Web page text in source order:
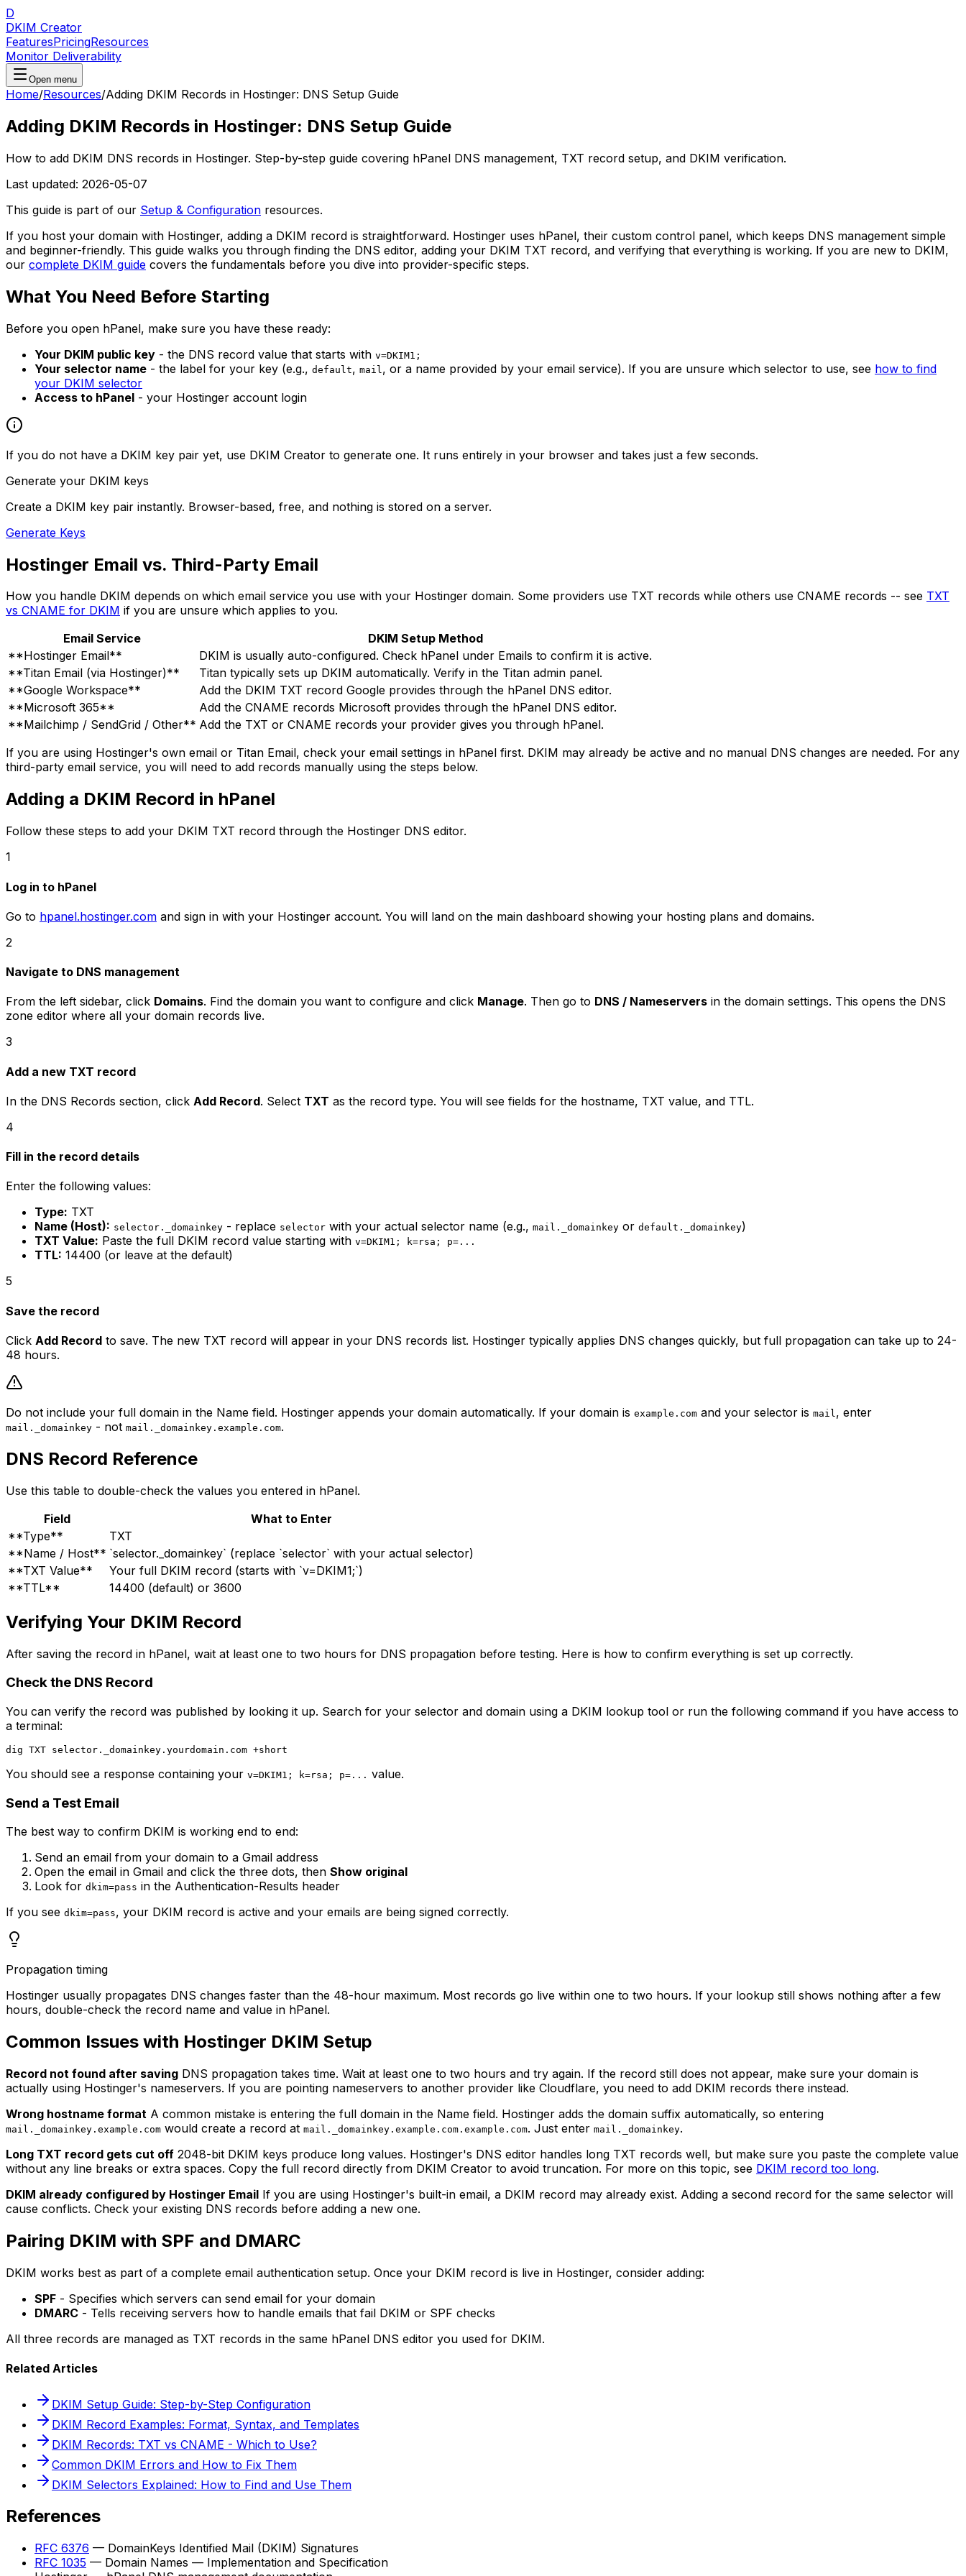
D
DKIM Creator
FeaturesPricingResources
Monitor Deliverability
Open menu
Home/Resources/Adding DKIM Records in Hostinger: DNS Setup Guide
Adding DKIM Records in Hostinger: DNS Setup Guide
How to add DKIM DNS records in Hostinger. Step-by-step guide covering hPanel DNS management, TXT record setup, and DKIM verification.
Last updated: 2026-05-07
This guide is part of our Setup & Configuration resources.
If you host your domain with Hostinger, adding a DKIM record is straightforward. Hostinger uses hPanel, their custom control panel, which keeps DNS management simple
and beginner-friendly. This guide walks you through finding the DNS editor, adding your DKIM TXT record, and verifying that everything is working. If you are new to DKIM,
our complete DKIM guide covers the fundamentals before you dive into provider-specific steps.
What You Need Before Starting
Before you open hPanel, make sure you have these ready:
Your DKIM public key - the DNS record value that starts with v=DKIM1;
Your selector name - the label for your key (e.g., default, mail , or a name provided by your email service). If you are unsure which selector to use, see how to find
your DKIM selector
Access to hPanel - your Hostinger account login
If you do not have a DKIM key pair yet, use DKIM Creator to generate one. It runs entirely in your browser and takes just a few seconds.
Generate your DKIM keys
Create a DKIM key pair instantly. Browser-based, free, and nothing is stored on a server.
Generate Keys
Hostinger Email vs. Third-Party Email
How you handle DKIM depends on which email service you use with your Hostinger domain. Some providers use TXT records while others use CNAME records -- see TXT
vs CNAME for DKIM if you are unsure which applies to you.
Email Service
DKIM Setup Method
**Hostinger Email**
DKIM is usually auto-configured. Check hPanel under Emails to confirm it is active.
**Titan Email (via Hostinger)**
Titan typically sets up DKIM automatically. Verify in the Titan admin panel.
**Google Workspace**
Add the DKIM TXT record Google provides through the hPanel DNS editor.
**Microsoft 365**
Add the CNAME records Microsoft provides through the hPanel DNS editor.
**Mailchimp / SendGrid / Other** Add the TXT or CNAME records your provider gives you through hPanel.
If you are using Hostinger's own email or Titan Email, check your email settings in hPanel first. DKIM may already be active and no manual DNS changes are needed. For any
third-party email service, you will need to add records manually using the steps below.
Adding a DKIM Record in hPanel
Follow these steps to add your DKIM TXT record through the Hostinger DNS editor.
1
Log in to hPanel
Go to hpanel.hostinger.com and sign in with your Hostinger account. You will land on the main dashboard showing your hosting plans and domains.
2
Navigate to DNS management
From the left sidebar, click Domains. Find the domain you want to configure and click Manage. Then go to DNS / Nameservers in the domain settings. This opens the DNS
zone editor where all your domain records live.
3
Add a new TXT record
In the DNS Records section, click Add Record. Select TXT as the record type. You will see fields for the hostname, TXT value, and TTL.
4
Fill in the record details
Enter the following values:
Type: TXT
Name (Host): selector._domainkey - replace selector with your actual selector name (e.g., mail._domainkey or default._domainkey)
TXT Value: Paste the full DKIM record value starting with v=DKIM1; k=rsa; p=...
TTL: 14400 (or leave at the default)
5
Save the record
Click Add Record to save. The new TXT record will appear in your DNS records list. Hostinger typically applies DNS changes quickly, but full propagation can take up to 24-
48 hours.
Do not include your full domain in the Name field. Hostinger appends your domain automatically. If your domain is example.com and your selector is mail , enter
mail._domainkey - not mail._domainkey.example.com.
DNS Record Reference
Use this table to double-check the values you entered in hPanel.
Field
What to Enter
**Type**
TXT
**Name / Host** `selector._domainkey` (replace `selector` with your actual selector)
**TXT Value**
Your full DKIM record (starts with `v=DKIM1;`)
**TTL**
14400 (default) or 3600
Verifying Your DKIM Record
After saving the record in hPanel, wait at least one to two hours for DNS propagation before testing. Here is how to confirm everything is set up correctly.
Check the DNS Record
You can verify the record was published by looking it up. Search for your selector and domain using a DKIM lookup tool or run the following command if you have access to
a terminal:
You should see a response containing your v=DKIM1; k=rsa; p=... value.
Send a Test Email
The best way to confirm DKIM is working end to end:
Send an email from your domain to a Gmail address
Open the email in Gmail and click the three dots, then Show original
Look for dkim=pass in the Authentication-Results header
If you see dkim=pass, your DKIM record is active and your emails are being signed correctly.
Propagation timing
Hostinger usually propagates DNS changes faster than the 48-hour maximum. Most records go live within one to two hours. If your lookup still shows nothing after a few
hours, double-check the record name and value in hPanel.
Common Issues with Hostinger DKIM Setup
Record not found after saving DNS propagation takes time. Wait at least one to two hours and try again. If the record still does not appear, make sure your domain is
actually using Hostinger's nameservers. If you are pointing nameservers to another provider like Cloudflare, you need to add DKIM records there instead.
Wrong hostname format A common mistake is entering the full domain in the Name field. Hostinger adds the domain suffix automatically, so entering
mail._domainkey.example.com would create a record at mail._domainkey.example.com.example.com. Just enter mail._domainkey.
Long TXT record gets cut off 2048-bit DKIM keys produce long values. Hostinger's DNS editor handles long TXT records well, but make sure you paste the complete value
without any line breaks or extra spaces. Copy the full record directly from DKIM Creator to avoid truncation. For more on this topic, see DKIM record too long.
DKIM already configured by Hostinger Email If you are using Hostinger's built-in email, a DKIM record may already exist. Adding a second record for the same selector will
cause conflicts. Check your existing DNS records before adding a new one.
Pairing DKIM with SPF and DMARC
DKIM works best as part of a complete email authentication setup. Once your DKIM record is live in Hostinger, consider adding:
SPF - Specifies which servers can send email for your domain
DMARC - Tells receiving servers how to handle emails that fail DKIM or SPF checks
All three records are managed as TXT records in the same hPanel DNS editor you used for DKIM.
Related Articles
DKIM Setup Guide: Step-by-Step Configuration
DKIM Record Examples: Format, Syntax, and Templates
DKIM Records: TXT vs CNAME - Which to Use?
Common DKIM Errors and How to Fix Them
DKIM Selectors Explained: How to Find and Use Them
References
RFC 6376 — DomainKeys Identified Mail (DKIM) Signatures
RFC 1035 — Domain Names — Implementation and Specification